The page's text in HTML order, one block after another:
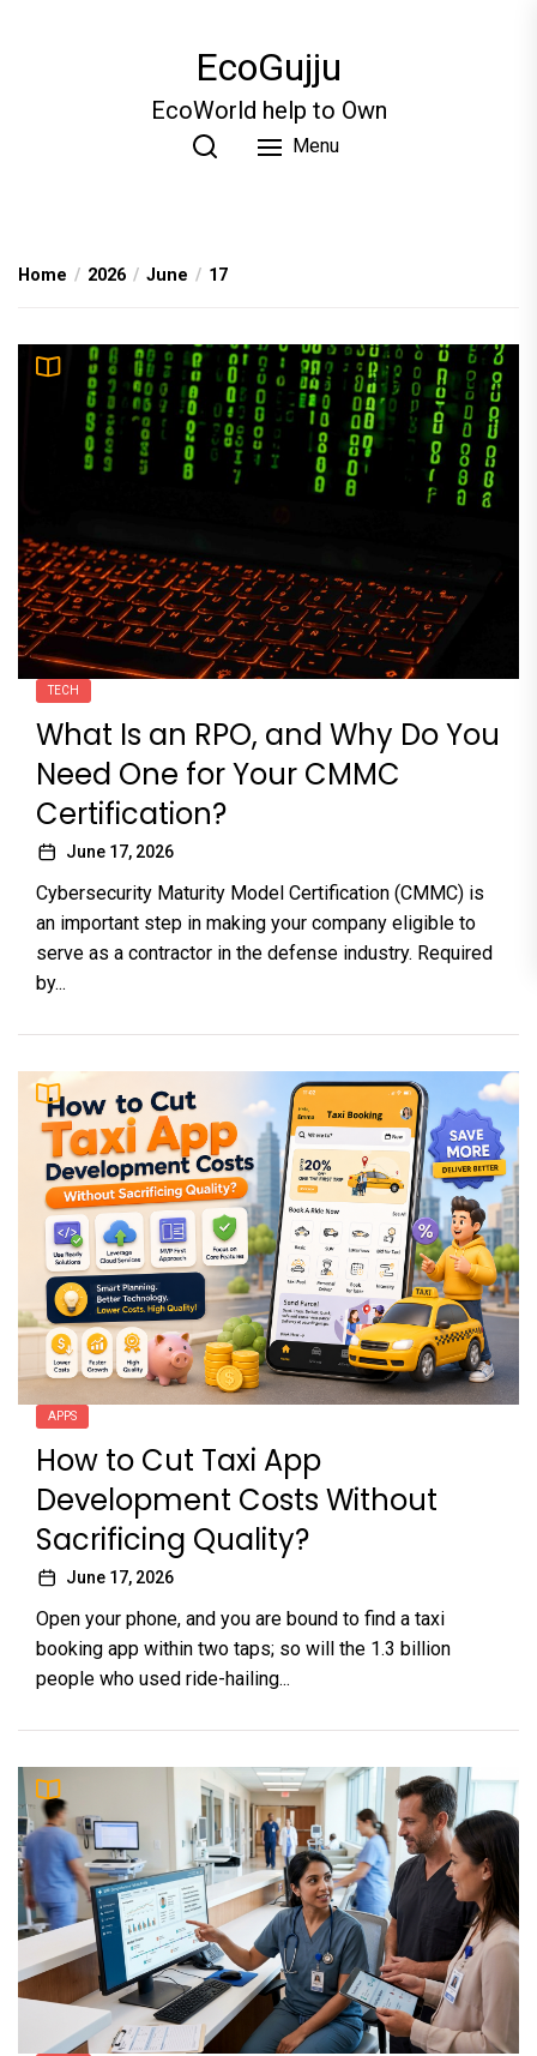
EcoGujju
EcoWorld help to Own
Menu
Home 2026 June 17
TECH
What Is an RPO, and Why Do You
Need One for Your CMMC
Certification?
June 17, 2026
Cybersecurity Maturity Model Certification (CMMC) is
an important step in making your company eligible to
serve as a contractor in the defense industry. Required
by...
APPS
How to Cut Taxi App
Development Costs Without
Sacrificing Quality?
June 17, 2026
Open your phone, and you are bound to find a taxi
booking app within two taps; so will the 1.3 billion
people who used ride-hailing...